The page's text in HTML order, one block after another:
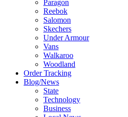
Paragon
Reebok
Salomon
Skechers
Under Armour
Vans
Walkaroo
Woodland
Order Tracking
Blog/News
State
Technology
Business